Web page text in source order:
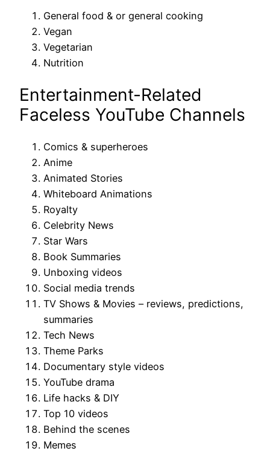
General food & or general cooking
Vegan
Vegetarian
Nutrition
Entertainment-Related
Faceless YouTube Channels
Comics & superheroes
Anime
Animated Stories
Whiteboard Animations
Royalty
Celebrity News
Star Wars
Book Summaries
Unboxing videos
Social media trends
TV Shows & Movies – reviews, predictions,
summaries
Tech News
Theme Parks
Documentary style videos
YouTube drama
Life hacks & DIY
Top 10 videos
Behind the scenes
Memes